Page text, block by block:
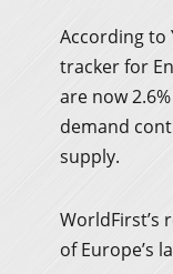
According to
tracker for
are now
demand
supply.
WorldFirst’s
of Europe’s